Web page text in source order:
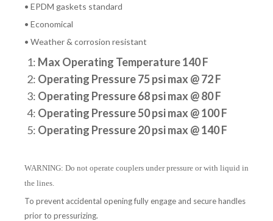
• EPDM gaskets standard
• Economical
• Weather & corrosion resistant
1: Max Operating Temperature 140 F
2: Operating Pressure 75 psi max @ 72 F
3: Operating Pressure 68 psi max @ 80 F
4: Operating Pressure 50 psi max @ 100 F
5: Operating Pressure 20 psi max @ 140 F
WARNING: Do not operate couplers under pressure or with liquid in
the lines.
To prevent accidental opening fully engage and secure handles
prior to pressurizing.